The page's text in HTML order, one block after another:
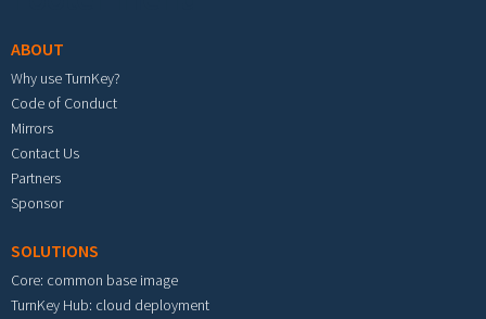
ABOUT
Why use TurnKey?
Code of Conduct
Mirrors
Contact Us
Partners
Sponsor
SOLUTIONS
Core: common base image
TurnKey Hub: cloud deployment